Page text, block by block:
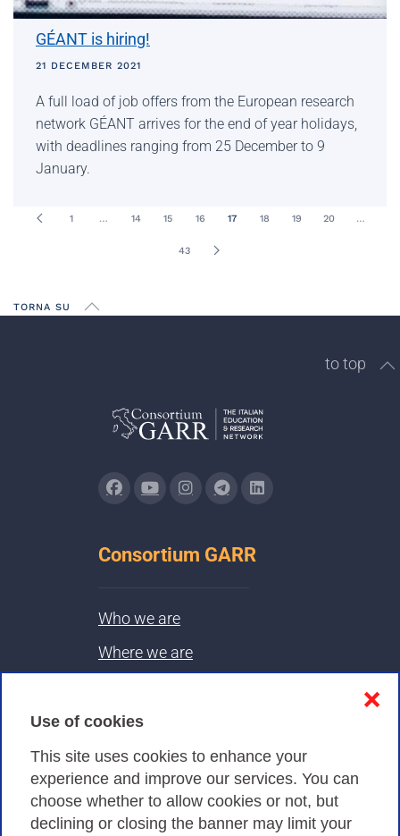
Use of cookies
This site uses cookies to enhance your
experience and improve our services. You can
choose whether to allow cookies or not, but
declining or closing the banner may limit your
❌
GÉANT is hiring!
21 DECEMBER 2021
A full load of job offers from the European research
network GÉANT arrives for the end of year holidays,
with deadlines ranging from 25 December to 9
January.
1 … 14 15 16 17 18 19 20 …
43
TORNA SU
to top
Consortium GARR
Who we are
Where we are
Privacy
Privacy Policy